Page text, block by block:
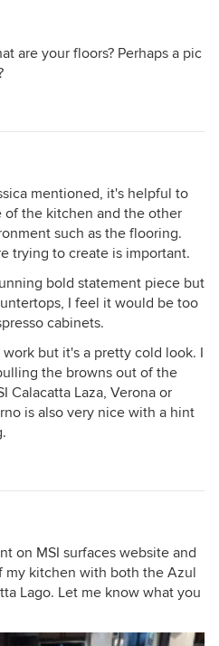
are your floors? Perhaps a pic
mentioned, it's helpful to
of the kitchen and the other
such as the flooring.
trying to create is important.
bold statement piece but
I feel it would be too
cabinets.
but it's a pretty cold look. I
the browns out of the
Calacatta Laza, Verona or
is also very nice with a hint
on MSI surfaces website and
my kitchen with both the Azul
Lago. Let me know what you